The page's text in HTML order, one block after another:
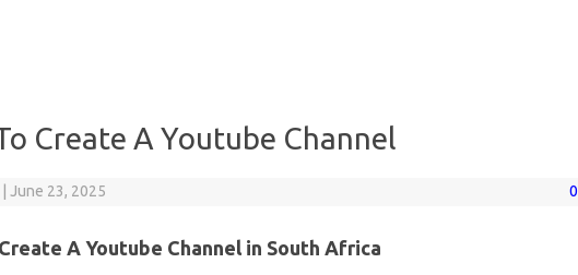
Create A Youtube Channel
June 23, 2025
A Youtube Channel in South Africa